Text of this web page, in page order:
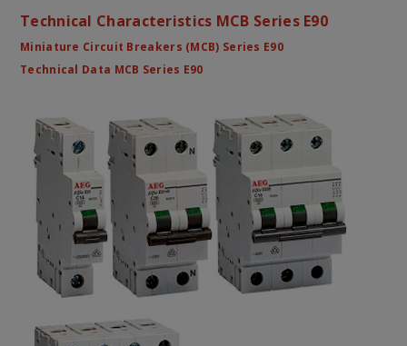
Technical Characteristics MCB Series E90
Miniature Circuit Breakers (MCB) Series E90
Technical Data MCB Series E90